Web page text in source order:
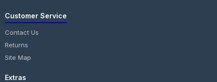
Customer Service
Contact Us
Returns
Site Map
Extras